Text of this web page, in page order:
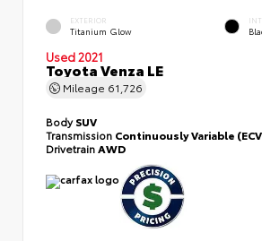
EXTERIOR
Titanium Glow
Used 2021
Toyota Venza LE
Mileage 61,726
BodySUV
Transmission Continuously Variable
DrivetrainAWD